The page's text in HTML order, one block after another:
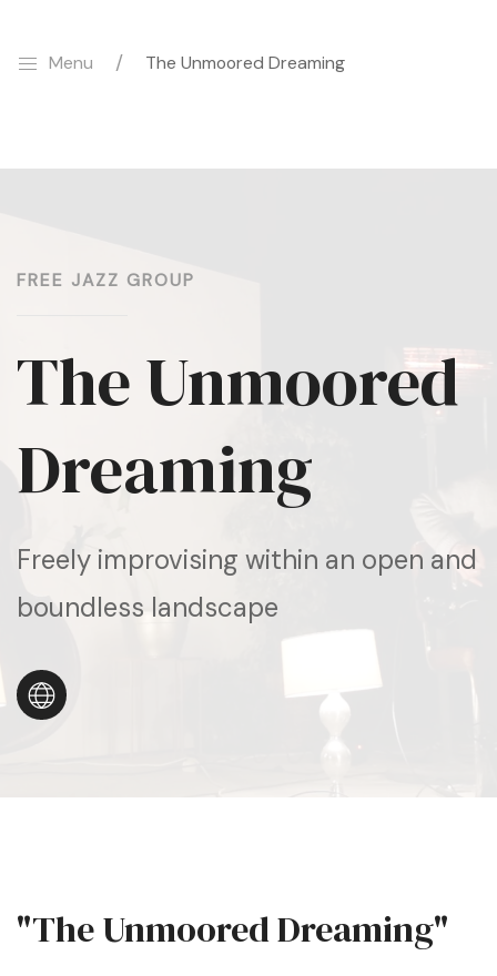
Menu The Unmoored Dreaming
FREE JAZZ GROUP
The Unmoored
Dreaming
Freely improvising within an open and
boundless landscape
"The Unmoored Dreaming"